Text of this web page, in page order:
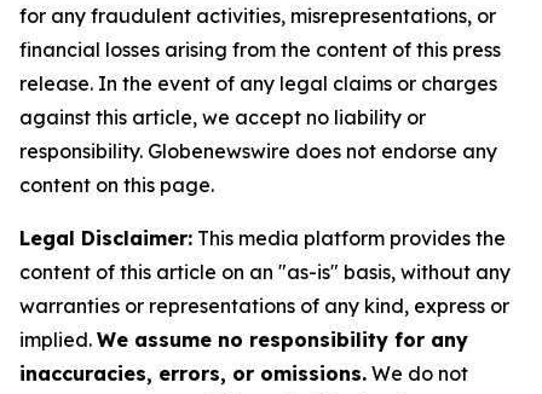
for any fraudulent activities, misrepresentations, or
financial losses arising from the content of this press
release. In the event of any legal claims or charges
against this article, we accept no liability or
responsibility. Globenewswire does not endorse any
content on this page.
Legal Disclaimer: This media platform provides the
content of this article on an "as-is" basis, without any
warranties or representations of any kind, express or
implied. We assume no responsibility for any
inaccuracies, errors, or omissions. We do not